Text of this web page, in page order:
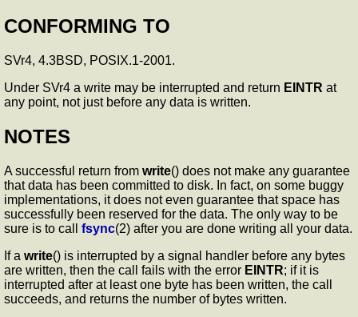
CONFORMING TO
SVr4, 4.3BSD, POSIX.1-2001.
Under SVr4 a write may be interrupted and return EINTR at
any point, not just before any data is written.
NOTES
A successful return from write() does not make any guarantee
that data has been committed to disk. In fact, on some buggy
implementations, it does not even guarantee that space has
successfully been reserved for the data. The only way to be
sure is to call fsync(2) after you are done writing all your data.
If a write() is interrupted by a signal handler before any bytes
are written, then the call fails with the error EINTR; if it is
interrupted after at least one byte has been written, the call
succeeds, and returns the number of bytes written.